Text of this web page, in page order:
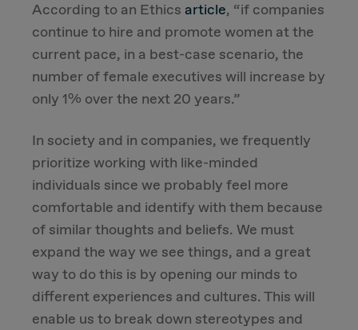
According to an Ethics article, “if companies
continue to hire and promote women at the
current pace, in a best-case scenario, the
number of female executives will increase by
only 1% over the next 20 years.”
In society and in companies, we frequently
prioritize working with like-minded
individuals since we probably feel more
comfortable and identify with them because
of similar thoughts and beliefs. We must
expand the way we see things, and a great
way to do this is by opening our minds to
different experiences and cultures. This will
enable us to break down stereotypes and